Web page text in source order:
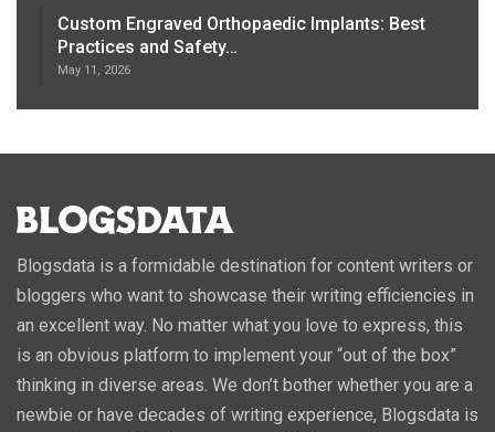
Custom Engraved Orthopaedic Implants: Best
Practices and Safety…
May 11, 2026
Blogsdata is a formidable destination for content writers or
bloggers who want to showcase their writing efficiencies in
an excellent way. No matter what you love to express, this
is an obvious platform to implement your “out of the box”
thinking in diverse areas. We don’t bother whether you are a
newbie or have decades of writing experience, Blogsdata is